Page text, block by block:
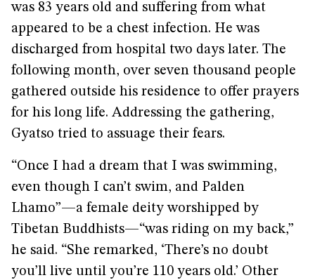
was 83 years old and suffering from what
appeared to be a chest infection. He was
discharged from hospital two days later. The
following month, over seven thousand people
gathered outside his residence to offer prayers
for his long life. Addressing the gathering,
Gyatso tried to assuage their fears.
“Once I had a dream that I was swimming,
even though I can’t swim, and Palden
Lhamo”—a female deity worshipped by
Tibetan Buddhists—“was riding on my back,”
he said. “She remarked, ‘There’s no doubt
you’ll live until you’re 110 years old.’ Other